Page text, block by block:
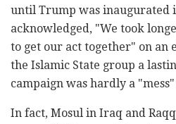
until Trump was inaugurated
acknowledged, "We took
to get our act together" on an
the Islamic State group a
campaign was hardly a
In fact, Mosul in Iraq and